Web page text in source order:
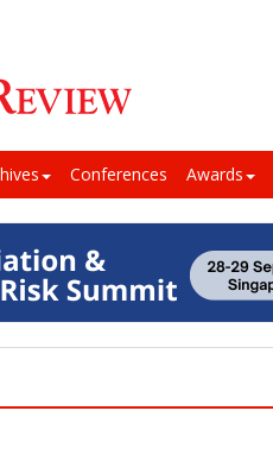
Conferences Awards